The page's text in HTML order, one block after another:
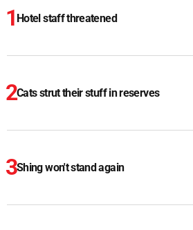
Hotel staff threatened
Cats strut their stuff in reserves
Shing won't stand again